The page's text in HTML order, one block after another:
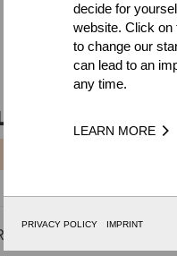
Results
Database
decide for
website. Click on
to change our
can lead to an
any time.
LEARN MORE
PRIVACY POLICY IMPRINT